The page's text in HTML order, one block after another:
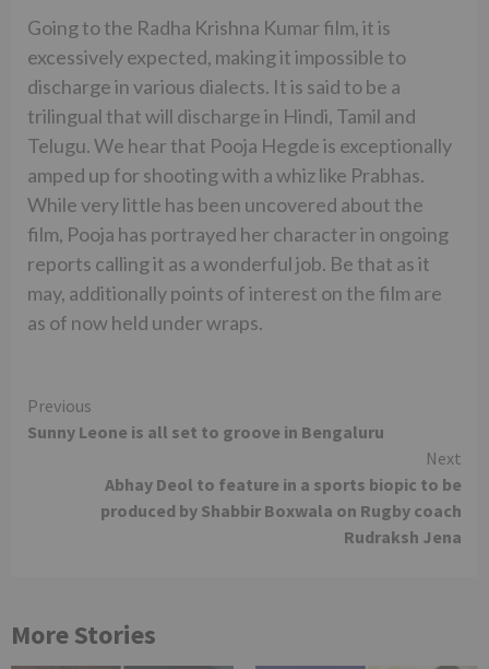
Going to the Radha Krishna Kumar film, it is
excessively expected, making it impossible to
discharge in various dialects. It is said to be a
trilingual that will discharge in Hindi, Tamil and
Telugu. We hear that Pooja Hegde is exceptionally
amped up for shooting with a whiz like Prabhas.
While very little has been uncovered about the
film, Pooja has portrayed her character in ongoing
reports calling it as a wonderful job. Be that as it
may, additionally points of interest on the film are
as of now held under wraps.
Continue
Reading
Previous
Sunny Leone is all set to groove in Bengaluru
Next
Abhay Deol to feature in a sports biopic to be
produced by Shabbir Boxwala on Rugby coach
Rudraksh Jena
More Stories